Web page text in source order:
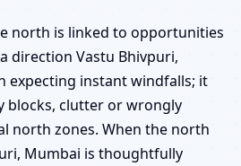
north is linked to opportunities
direction Vastu Bhivpuri,
expecting instant windfalls; it
blocks, clutter or wrongly
north zones. When the north
Mumbai is thoughtfully